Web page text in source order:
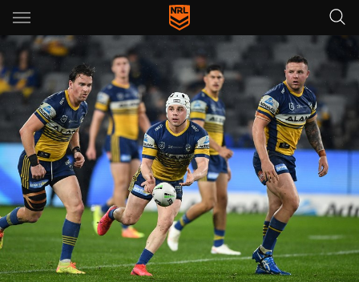
Main
You have skipped the navigation, tab for page content